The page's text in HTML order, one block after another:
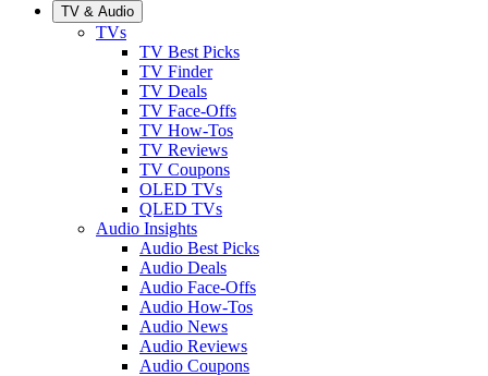
TV & Audio
TVs
TV Best Picks
TV Finder
TV Deals
TV Face-Offs
TV How-Tos
TV Reviews
TV Coupons
OLED TVs
QLED TVs
Audio Insights
Audio Best Picks
Audio Deals
Audio Face-Offs
Audio How-Tos
Audio News
Audio Reviews
Audio Coupons